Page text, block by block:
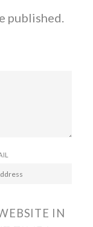
published.
IN